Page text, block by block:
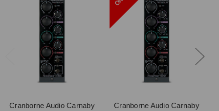
Cranborne Audio Carnaby
Cranborne Audio Carnaby